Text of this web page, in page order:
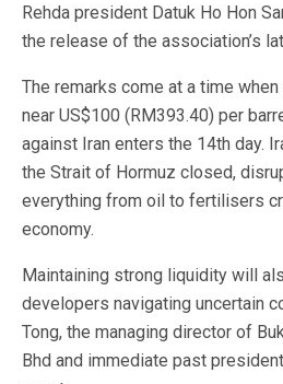
Rehda president Datuk Ho Hon
the release of the association’s
The remarks come at a time
near US$100 (RM393.40) per
against Iran enters the 14th day.
the Strait of Hormuz closed,
everything from oil to fertilisers
economy.
Maintaining strong liquidity will
developers navigating uncertain
Tong, the managing director of
Bhd and immediate past